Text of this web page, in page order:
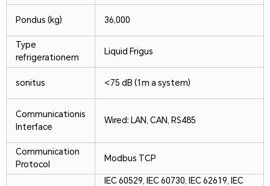
Pondus (kg) 36,000
Type
refrigerationem
Liquid Frigus
sonitus <75 dB (1m a system)
Communicationis
Interface
Wired: LAN, CAN, RS485
Communication
Protocol
Modbus TCP
IEC 60529, IEC 60730, IEC 62619, IEC